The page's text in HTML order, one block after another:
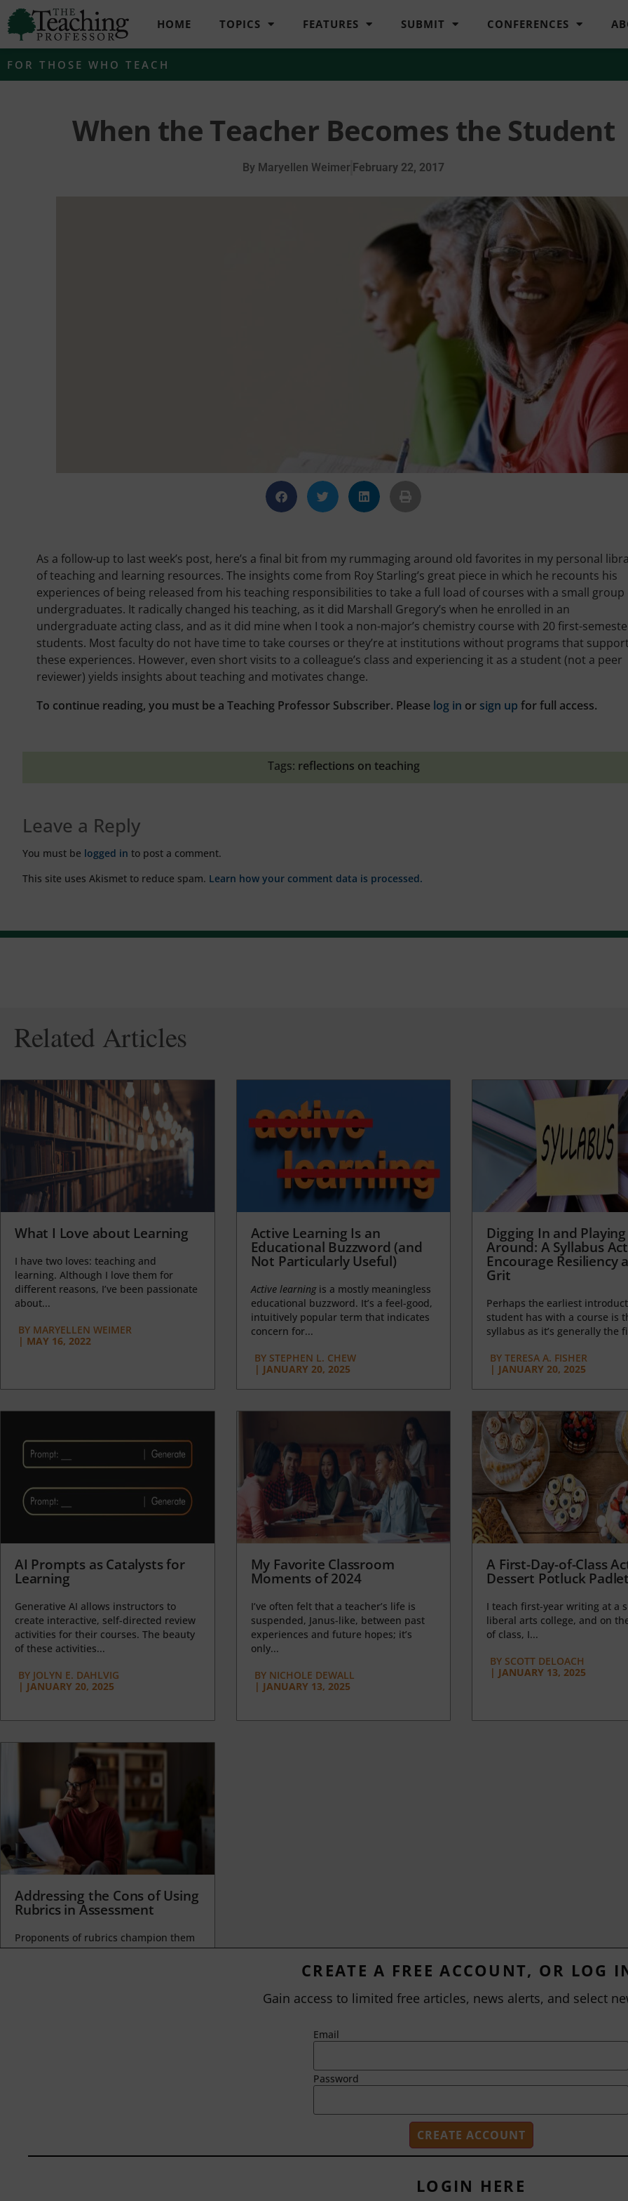
HOME TOPICS FEATURES SUBMIT CONFERENCES
FOR THOSE WHO TEACH
When the Teacher Becomes the Student
By Maryellen Weimer February 22, 2017
As a follow-up to last week’s post, here’s a final bit from my rummaging around old favorites in my personal
of teaching and learning resources. The insights come from Roy Starling’s great piece in which he recounts his
experiences of being released from his teaching responsibilities to take a full load of courses with a small group
undergraduates. It radically changed his teaching, as it did Marshall Gregory’s when he enrolled in an
undergraduate acting class, and as it did mine when I took a non-major’s chemistry course with 20 first-
students. Most faculty do not have time to take courses or they’re at institutions without programs that
these experiences. However, even short visits to a colleague’s class and experiencing it as a student (not a peer
reviewer) yields insights about teaching and motivates change.
To continue reading, you must be a Teaching Professor Subscriber. Please log in or sign up for full access.
Tags: reflections on teaching
Leave a Reply
You must be logged in to post a comment.
This site uses Akismet to reduce spam. Learn how your comment data is processed.
Related Articles
What I Love about Learning
I have two loves: teaching and
learning. Although I love them for
different reasons, I’ve been passionate
about...
BY MARYELLEN WEIMER
| MAY 16, 2022
Active Learning Is an
Educational Buzzword (and
Not Particularly Useful)
Active learningis a mostly meaningless
educational buzzword. It’s a feel-good,
intuitively popular term that indicates
concern for...
BYSTEPHEN L. CHEW
| JANUARY 20, 2025
Digging In and Playing
Around: A Syllabus
Encourage Resiliency
Grit
Perhaps the earliest
student has with a course is
syllabus as it’s generally the
BY TERESA A. FISHER
| JANUARY 20, 2025
AI Prompts as Catalysts for
Learning
Generative AI allows instructors to
create interactive, self-directed review
activities for their courses. The beauty
of these activities...
BY JOLYN E. DAHLVIG
| JANUARY 20, 2025
My Favorite Classroom
Moments of 2024
I’ve often felt that a teacher’s life is
suspended, Janus-like, between past
experiences and future hopes; it’s
only...
BYNICHOLE DEWALL
| JANUARY 13, 2025
A First-Day-of-Class
Dessert Potluck
I teach first-year writing at a
liberal arts college, and on
of class, I...
BY SCOTT DELOACH
| JANUARY 13, 2025
Addressing the Cons of Using
Rubrics in Assessment
Proponents of rubrics champion them
as a means of ensuring consistency in
CREATE A FREE ACCOUNT, OR LOG
Gain access to limited free articles, news alerts, and select
Email
Password
LOGIN HERE